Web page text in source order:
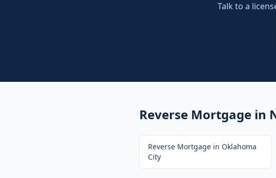
Talk to a
Reverse Mortgage in
Reverse Mortgage in Oklahoma
City